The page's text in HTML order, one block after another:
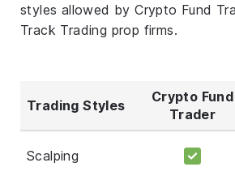
styles allowed by Crypto Fund
Track Trading prop firms.
Trading Styles
Crypto Fund
Trader
Scalping